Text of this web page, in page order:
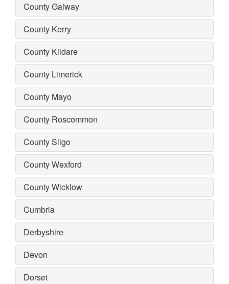
County Galway
County Kerry
County Kildare
County Limerick
County Mayo
County Roscommon
County Sligo
County Wexford
County Wicklow
Cumbria
Derbyshire
Devon
Dorset